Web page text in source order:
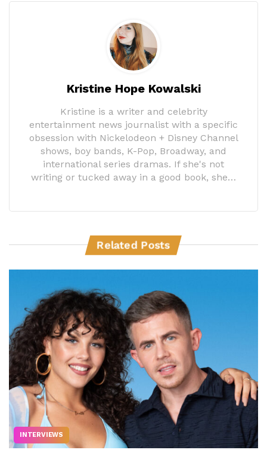
Kristine Hope Kowalski
Kristine is a writer and celebrity
entertainment news journalist with a specific
obsession with Nickelodeon + Disney Channel
shows, boy bands, K-Pop, Broadway, and
international series dramas. If she's not
writing or tucked away in a good book, she…
Related Posts
INTERVIEWS